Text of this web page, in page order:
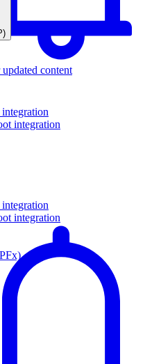
content
integration
integration